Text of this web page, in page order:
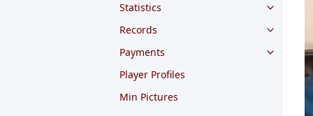
Statistics
Records
Payments
Player Profiles
Min Pictures